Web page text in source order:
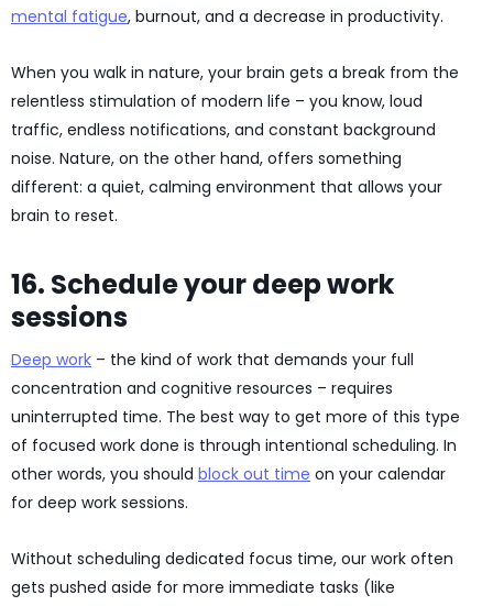
mental fatigue, burnout, and a decrease in productivity.
When you walk in nature, your brain gets a break from the
relentless stimulation of modern life – you know, loud
traffic, endless notifications, and constant background
noise. Nature, on the other hand, offers something
different: a quiet, calming environment that allows your
brain to reset.
16. Schedule your deep work
sessions
Deep work – the kind of work that demands your full
concentration and cognitive resources – requires
uninterrupted time. The best way to get more of this type
of focused work done is through intentional scheduling. In
other words, you should block out time on your calendar
for deep work sessions.
Without scheduling dedicated focus time, our work often
gets pushed aside for more immediate tasks (like